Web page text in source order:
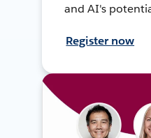
and AI's
Register now